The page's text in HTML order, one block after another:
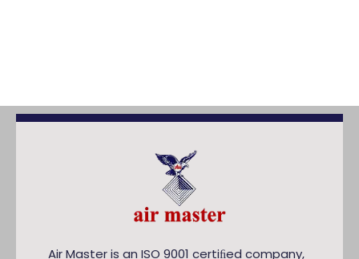
Air Master is an ISO 9001 certiﬁed company,